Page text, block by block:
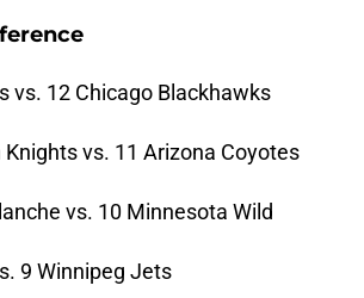
vs. 12 Chicago Blackhawks
Knights vs. 11 Arizona Coyotes
vs. 10 Minnesota Wild
9 Winnipeg Jets